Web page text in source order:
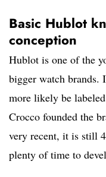
Basic Hublot
conception
Hublot is one of the
bigger watch brands.
more likely be
Crocco founded the
very recent, it is still
plenty of time to